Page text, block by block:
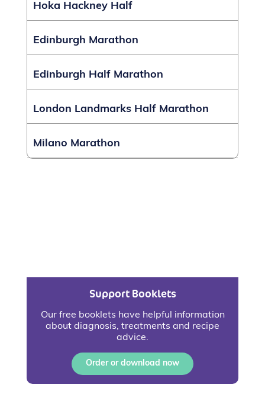
Hoka Hackney Half
Edinburgh Marathon
Edinburgh Half Marathon
London Landmarks Half Marathon
Milano Marathon
Support Booklets
Our free booklets have helpful information
about diagnosis, treatments and recipe
advice.
Order or download now